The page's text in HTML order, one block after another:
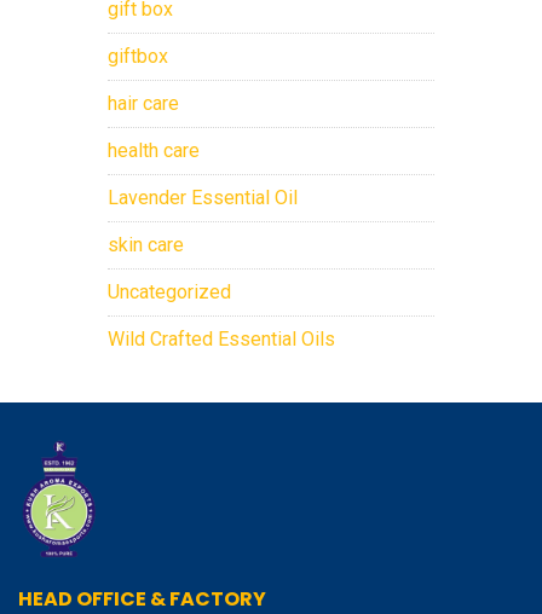
gift box
giftbox
hair care
health care
Lavender Essential Oil
skin care
Uncategorized
Wild Crafted Essential Oils
HEAD OFFICE & FACTORY